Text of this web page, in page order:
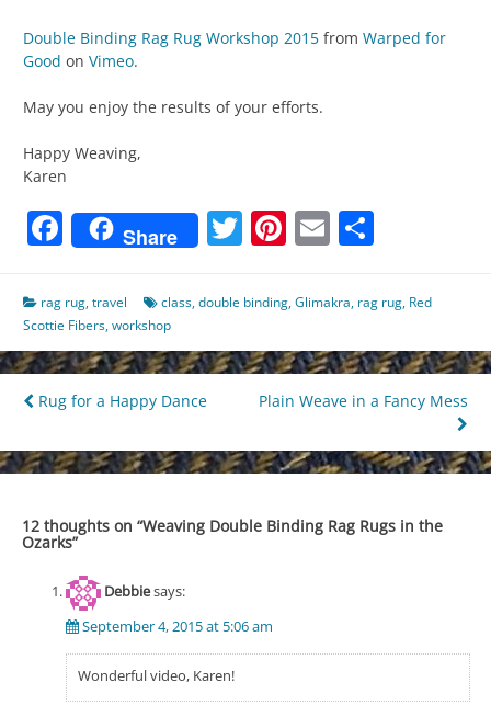
Double Binding Rag Rug Workshop 2015 from Warped for
Good on Vimeo.
May you enjoy the results of your efforts.
Happy Weaving,
Karen
Facebook
Share Twitter
Pinterest
Email
rag rug,travel class,double binding,Glimakra, rag rug, Red
Scottie Fibers,workshop
Post
navigation
Rug for a Happy Dance Plain Weave in a Fancy Mess
12 thoughts on “Weaving Double Binding Rag Rugs in the
Ozarks”
Debbiesays:
September 4, 2015 at 5:06 am
Wonderful video, Karen!